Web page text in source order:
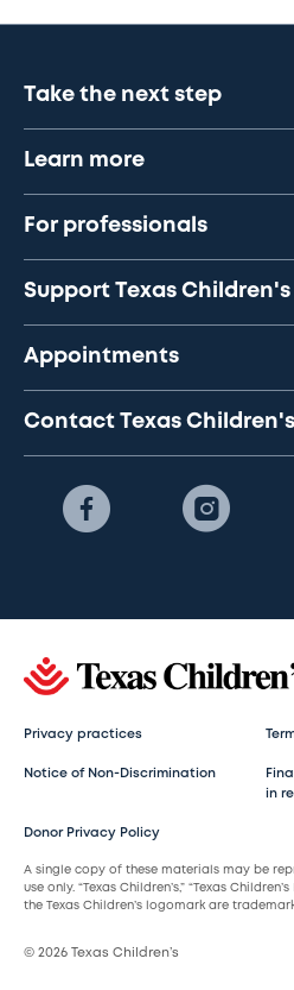
Take the next step
Learn more
For professionals
Support Texas Children's
Appointments
Contact Texas Children's
Privacy practices
Notice of Non-Discrimination
in
Donor Privacy Policy
A single copy of these materials may be
use only. “Texas Children’s,” “Texas
the Texas Children’s logomark are
© 2026 Texas Children’s